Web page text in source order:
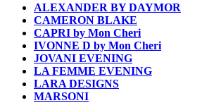
ALEXANDER BY DAYMOR
CAMERON BLAKE
CAPRI by Mon Cheri
IVONNE D by Mon Cheri
JOVANI EVENING
LA FEMME EVENING
LARA DESIGNS
MARSONI